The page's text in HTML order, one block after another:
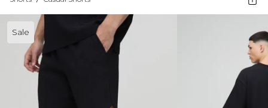
Sale